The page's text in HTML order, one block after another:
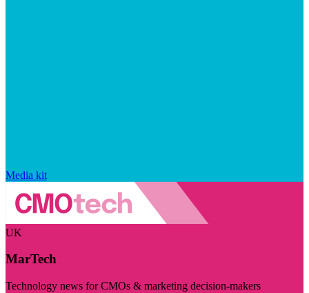
Media kit
UK
MarTech
Technology news for CMOs & marketing decision-makers